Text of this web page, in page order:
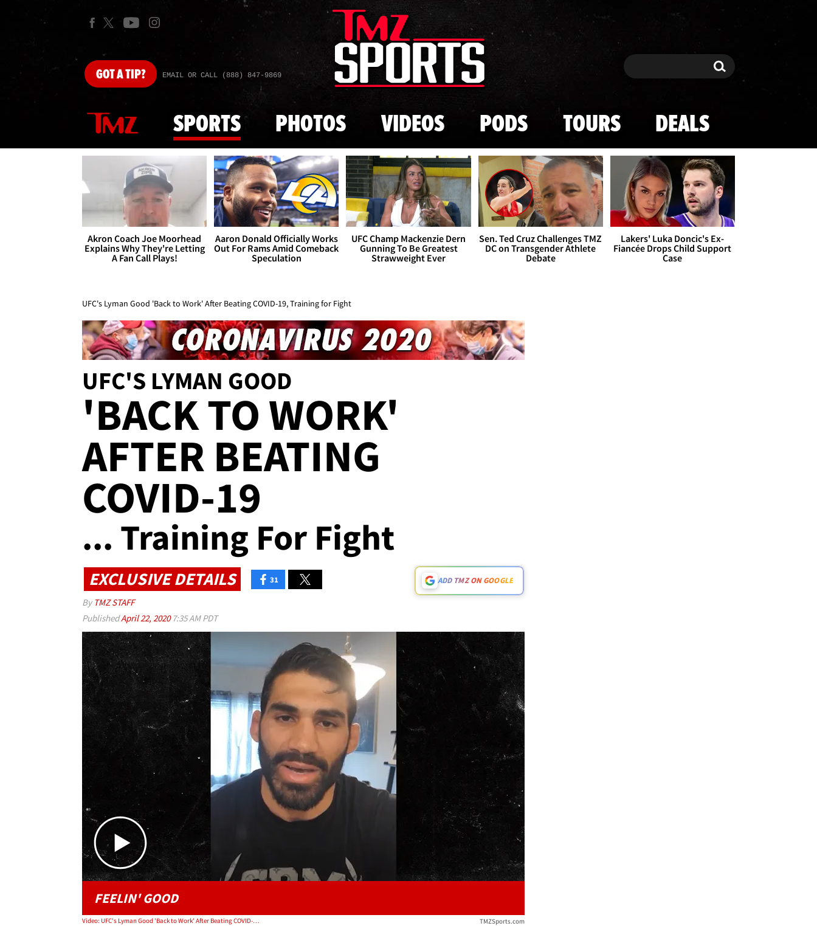
Skip to main content
GOTA TIP? EMAIL OR CALL (888) 847-9869 Search Search
SPORTS PHOTOS VIDEOS PODS TOURS DEALS
Akron Coach Joe Moorhead
Explains Why They're Letting
A Fan Call Plays!
Aaron Donald Officially Works
Out For Rams Amid Comeback
Speculation
UFC Champ Mackenzie Dern
Gunning To Be Greatest
Strawweight Ever
Sen. Ted Cruz Challenges TMZ
DC on Transgender Athlete
Debate
Lakers' Luka Doncic's Ex-
Fiancée Drops Child Support
Case
UFC's Lyman Good 'Back to Work' After Beating COVID-19, Training for Fight
UFC'S LYMAN GOOD
'BACK TO WORK'
AFTER BEATING
COVID-19
... Training For Fight
EXCLUSIVE DETAILS 31 ADD TMZ ON GOOGLE
By TMZ STAFF
PublishedApril 22, 2020 7:35 AM PDT
Play video content
FEELIN' GOOD
Video: UFC's Lyman Good 'Back to Work' After Beating COVID-19, Training for Fight TMZSports.com